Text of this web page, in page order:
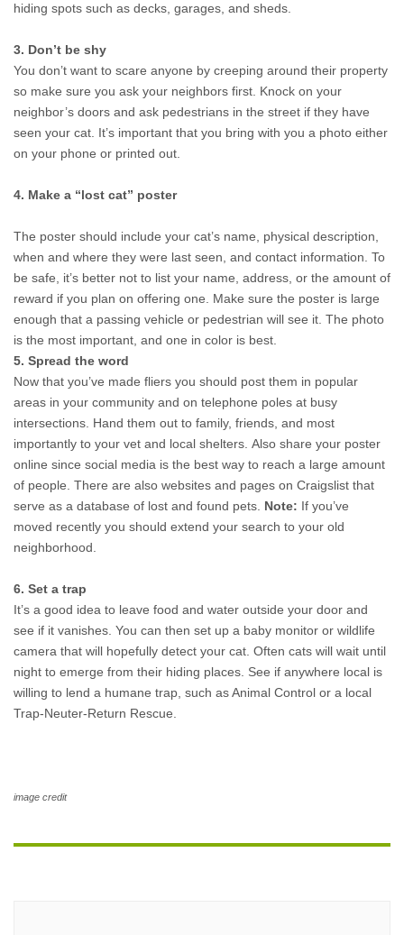
hiding spots such as decks, garages, and sheds.
3. Don’t be shy
You don’t want to scare anyone by creeping around their property
so make sure you ask your neighbors first. Knock on your
neighbor’s doors and ask pedestrians in the street if they have
seen your cat. It’s important that you bring with you a photo either
on your phone or printed out.
4. Make a “lost cat” poster
The poster should include your cat’s name, physical description,
when and where they were last seen, and contact information. To
be safe, it’s better not to list your name, address, or the amount of
reward if you plan on offering one. Make sure the poster is large
enough that a passing vehicle or pedestrian will see it. The photo
is the most important, and one in color is best.
5. Spread the word
Now that you’ve made fliers you should post them in popular
areas in your community and on telephone poles at busy
intersections. Hand them out to family, friends, and most
importantly to your vet and local shelters. Also share your poster
online since social media is the best way to reach a large amount
of people. There are also websites and pages on Craigslist that
serve as a database of lost and found pets. Note: If you’ve
moved recently you should extend your search to your old
neighborhood.
6. Set a trap
It’s a good idea to leave food and water outside your door and
see if it vanishes. You can then set up a baby monitor or wildlife
camera that will hopefully detect your cat. Often cats will wait until
night to emerge from their hiding places. See if anywhere local is
willing to lend a humane trap, such as Animal Control or a local
Trap-Neuter-Return Rescue.
image credit